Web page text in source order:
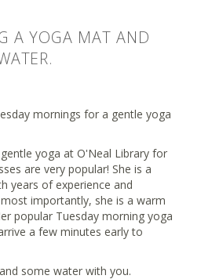
A YOGA MAT AND
mornings for a gentle yoga
yoga at O'Neal Library for
are very popular! She is a
years of experience and
importantly, she is a warm
popular Tuesday morning yoga
a few minutes early to
some water with you.